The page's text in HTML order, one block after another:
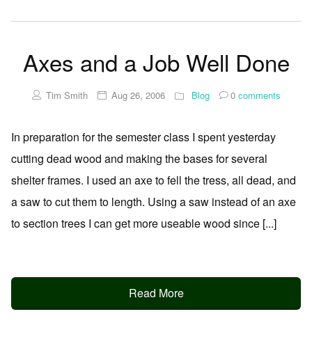
Axes and a Job Well Done
Tim Smith Aug 26, 2006 Blog 0comments
In preparation for the semester class I spent yesterday
cutting dead wood and making the bases for several
shelter frames. I used an axe to fell the tress, all dead, and
a saw to cut them to length. Using a saw instead of an axe
to section trees I can get more useable wood since [...]
Read More